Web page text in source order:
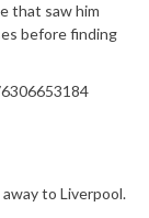
that saw him
before finding
to Liverpool.